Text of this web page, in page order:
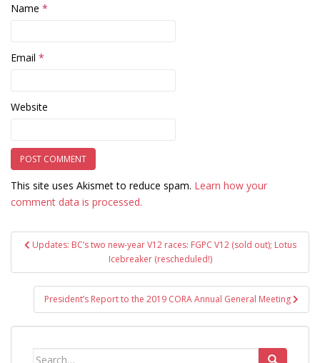
Name *
Email *
Website
This site uses Akismet to reduce spam. Learn how your
comment data is processed.
PostUpdates: BC’s two new-year V12 races: FGPC V12 (sold out); Lotus
Icebreaker (rescheduled!)
President’s Report to the 2019 CORA Annual General Meeting
Search